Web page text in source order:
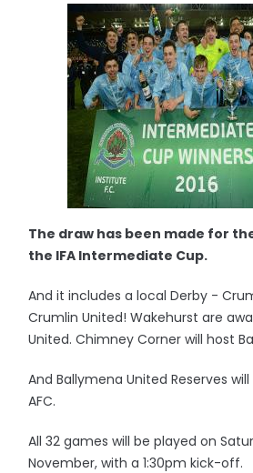
The draw has been made for
the IFA Intermediate Cup.
And it includes a local Derby -
Crumlin United! Wakehurst are
United. Chimney Corner will host
And Ballymena United Reserves
AFC.
All 32 games will be played on
November, with a 1:30pm kick-off.